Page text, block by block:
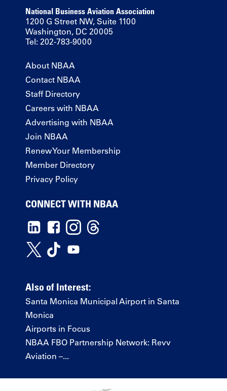
National Business Aviation Association
1200 G Street NW, Suite 1100
Washington, DC 20005
Tel: 202-783-9000
About NBAA
Contact NBAA
Staff Directory
Careers with NBAA
Advertising with NBAA
Join NBAA
Renew Your Membership
Member Directory
Privacy Policy
CONNECT WITH NBAA
Also of Interest:
Santa Monica Municipal Airport in Santa
Monica
Airports in Focus
NBAA FBO Partnership Network: Revv
Aviation –...